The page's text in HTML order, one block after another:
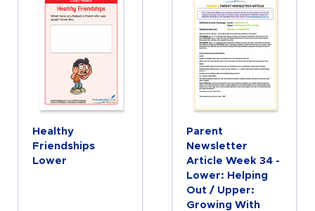
Healthy
Friendships
Lower
Parent
Newsletter
Article Week 34 -
Lower: Helping
Out / Upper:
Growing With